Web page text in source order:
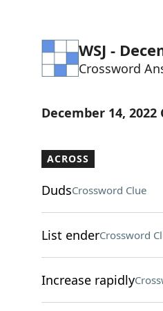
WSJ -
Crossword
December 14, 2022
ACROSS
DudsCrossword Clue
List enderCrossword
Increase rapidly